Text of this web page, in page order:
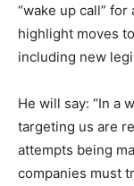
“wake up call”
highlight moves
including new
He will say: “In a
targeting us are
attempts being
companies must